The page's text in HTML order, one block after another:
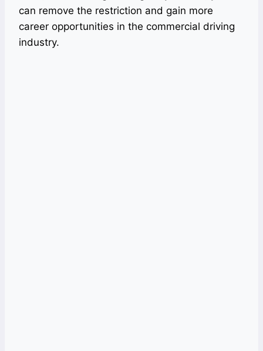
can remove the restriction and gain more
career opportunities in the commercial driving
industry.